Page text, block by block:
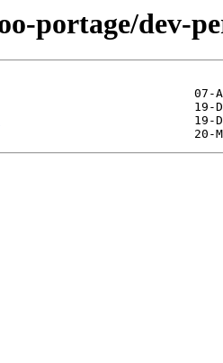
portage/dev-